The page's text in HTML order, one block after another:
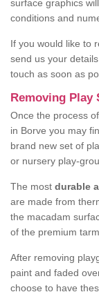
surface graphics
conditions and
If you would like to
send us your
touch as soon as
Removing Play
Once the process
in Borve you may
brand new set of
or nursery play-
The most durable
are made from
the macadam
of the premium
After removing
paint and faded
choose to have